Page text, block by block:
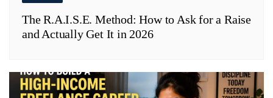
The R.A.I.S.E. Method: How to Ask for a Raise
and Actually Get It in 2026